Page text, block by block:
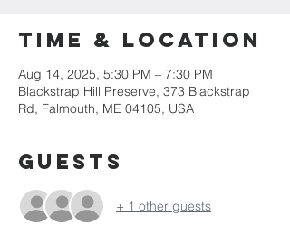
Time & Location
Aug 14, 2025, 5:30 PM – 7:30 PM
Blackstrap Hill Preserve, 373 Blackstrap
Rd, Falmouth, ME 04105, USA
Guests
+ 1 other guests